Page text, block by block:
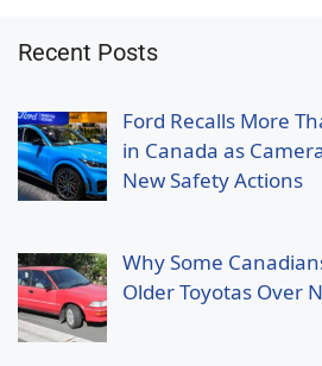
Recent Posts
Ford Recalls More
in Canada as
New Safety Actions
Why Some
Older Toyotas Over